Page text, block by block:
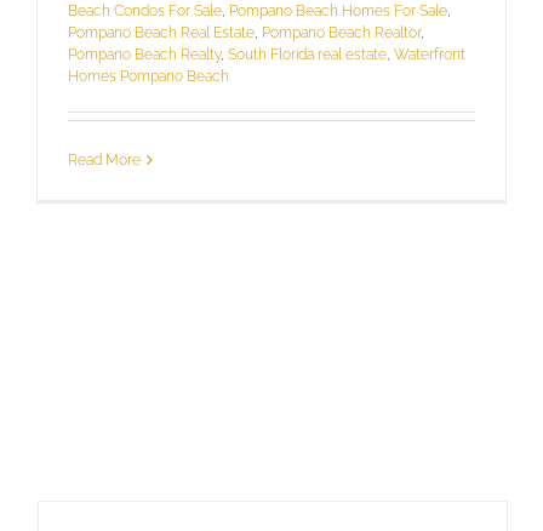
Beach Condos For Sale Pompano Beach Homes For Sale
Pompano Beach Real Estate Pompano Beach Realtor,
Pompano Beach Realty, South Florida real estate Waterfront
Homes Pompano Beach
Read More